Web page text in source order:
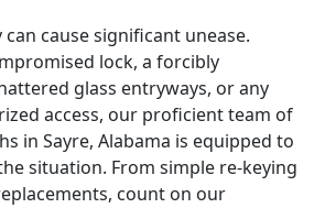
cause significant unease.
lock, a forcibly
glass entryways, or any
access, our proficient team of
in Sayre, Alabama is equipped to
situation. From simple re-keying
count on our